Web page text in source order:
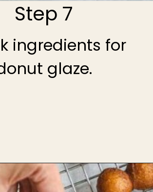
Step 7
ingredients for
glaze.
https://theheirloompantry.co/how-to-make-mochi-donuts/